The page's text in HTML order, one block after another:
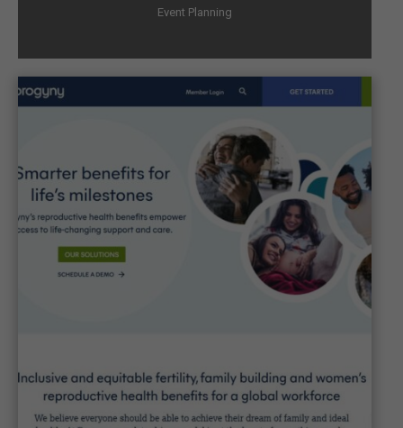
Event Planning